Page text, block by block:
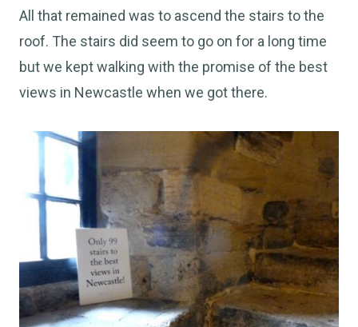
All that remained was to ascend the stairs to the
roof. The stairs did seem to go on for a long time
but we kept walking with the promise of the best
views in Newcastle when we got there.